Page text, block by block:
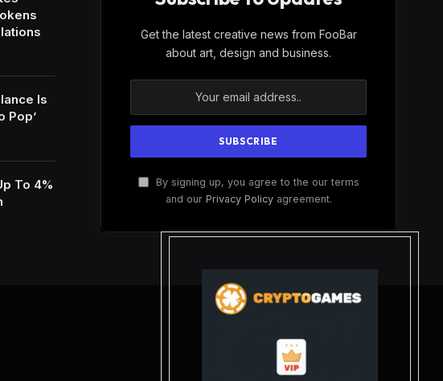
Is
Pop’
To 4%
Get the latest creative news from FooBar
about art, design and business.
By signing up, you agree to the our terms
and our Privacy Policyagreement.